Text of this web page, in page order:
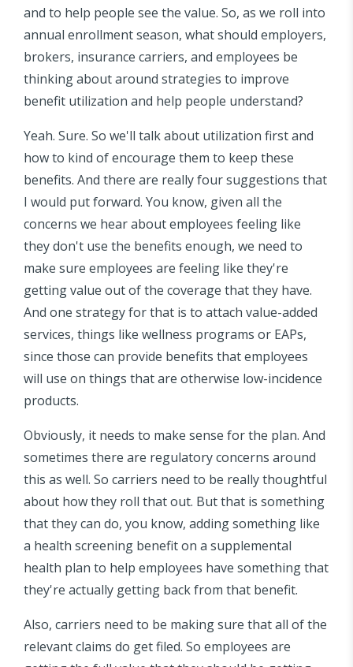
and to help people see the value. So, as we roll into
annual enrollment season, what should employers,
brokers, insurance carriers, and employees be
thinking about around strategies to improve
benefit utilization and help people understand?
Yeah. Sure. So we'll talk about utilization first and
how to kind of encourage them to keep these
benefits. And there are really four suggestions that
I would put forward. You know, given all the
concerns we hear about employees feeling like
they don't use the benefits enough, we need to
make sure employees are feeling like they're
getting value out of the coverage that they have.
And one strategy for that is to attach value-added
services, things like wellness programs or EAPs,
since those can provide benefits that employees
will use on things that are otherwise low-incidence
products.
Obviously, it needs to make sense for the plan. And
sometimes there are regulatory concerns around
this as well. So carriers need to be really thoughtful
about how they roll that out. But that is something
that they can do, you know, adding something like
a health screening benefit on a supplemental
health plan to help employees have something that
they're actually getting back from that benefit.
Also, carriers need to be making sure that all of the
relevant claims do get filed. So employees are